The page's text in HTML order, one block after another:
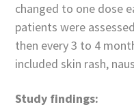
changed to one dose
patients were
then every 3 to 4
included skin rash,
Study findings: